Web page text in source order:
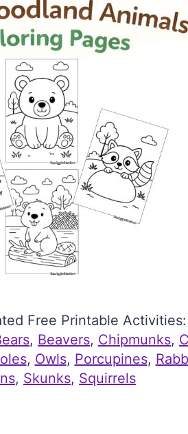
Free Printable Activities:
, Beavers, Chipmunks,
, Owls, Porcupines,
, Skunks, Squirrels